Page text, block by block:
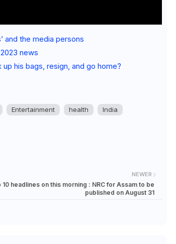
and the media persons
news
his bags, resign, and go home?
Entertainment health
India
NEWER
10 headlines on this morning : NRC for Assam to be
published on August 31